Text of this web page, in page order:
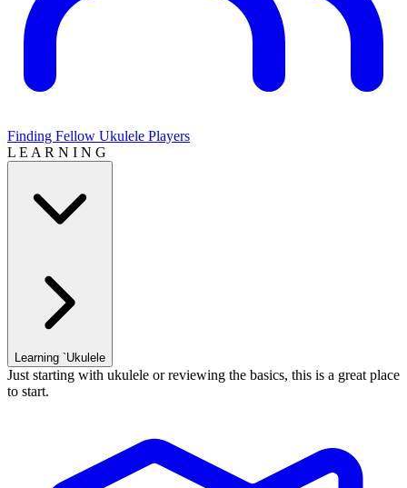
Finding Fellow Ukulele Players
L E A R N I N G
Learning `Ukulele
Just starting with ukulele or reviewing the basics, this is a great place
to start.